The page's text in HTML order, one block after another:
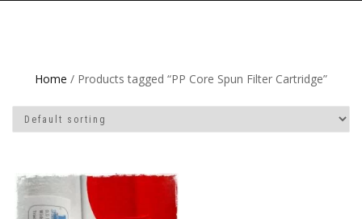
Home / Products tagged “PP Core Spun Filter Cartridge”